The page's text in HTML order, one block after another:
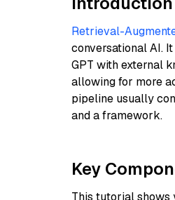
Retrieval-
conversational AI.
GPT with external
allowing for more
pipeline usually
and a framework.
Key
This tutorial shows